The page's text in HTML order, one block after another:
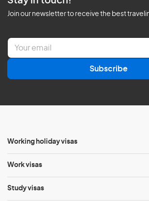
Join our newsletter to receive the best
E
a
l
Subscribe
Working holiday visas
Work visas
Study visas